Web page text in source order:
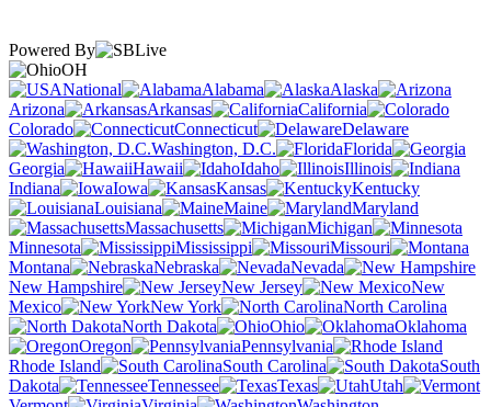
Powered By
OH
National
Alabama
Alaska
Arizona
Arkansas
California
Colorado
Connecticut
Delaware
Washington, D.C.
Florida
Georgia
Hawaii Idaho
Illinois
Indiana
Iowa Kansas
Kentucky
Louisiana
Maine
Maryland
Massachusetts
Michigan
Minnesota
Mississippi
Missouri
Montana
Nebraska
Nevada
New Hampshire
New Jersey
New
Mexico
New York
North Carolina
North Dakota
Ohio
Oklahoma
Oregon
Pennsylvania
Rhode Island
South Carolina
South
Dakota
Tennessee Texas
Utah